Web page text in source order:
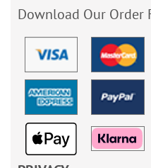
Download Our Order